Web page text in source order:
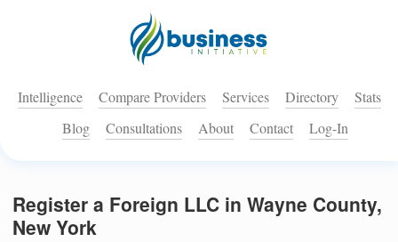
Intelligence Compare Providers Services Directory
Stats
Blog
Consultations About Contact Log-In
Register a Foreign LLC in Wayne County,
New York